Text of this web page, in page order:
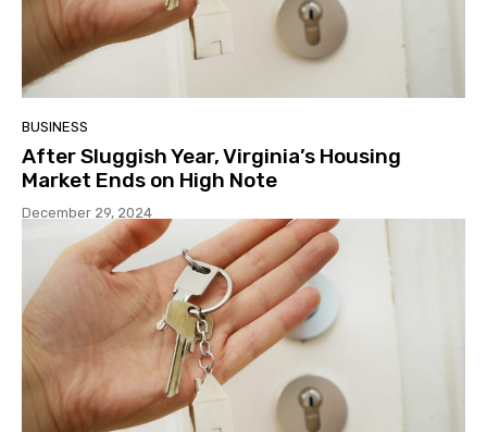
BUSINESS
After Sluggish Year, Virginia’s Housing
Market Ends on High Note
December 29, 2024